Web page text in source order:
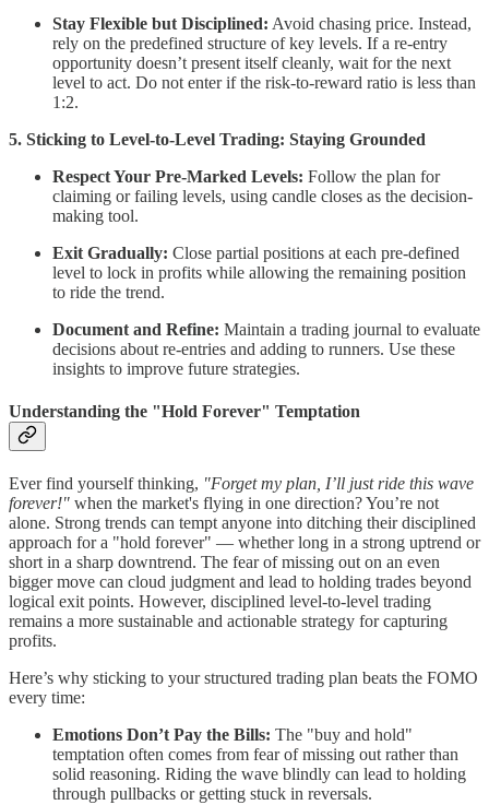
Stay Flexible but Disciplined: Avoid chasing price. Instead,
rely on the predefined structure of key levels. If a re-entry
opportunity doesn’t present itself cleanly, wait for the next
level to act. Do not enter if the risk-to-reward ratio is less than
1:2.
5. Sticking to Level-to-Level Trading: Staying Grounded
Respect Your Pre-Marked Levels: Follow the plan for
claiming or failing levels, using candle closes as the decision-
making tool.
Exit Gradually: Close partial positions at each pre-defined
level to lock in profits while allowing the remaining position
to ride the trend.
Document and Refine: Maintain a trading journal to evaluate
decisions about re-entries and adding to runners. Use these
insights to improve future strategies.
Understanding the "Hold Forever" Temptation
Ever find yourself thinking, "Forget my plan, I’ll just ride this wave
forever!" when the market's flying in one direction? You’re not
alone. Strong trends can tempt anyone into ditching their disciplined
approach for a "hold forever" — whether long in a strong uptrend or
short in a sharp downtrend. The fear of missing out on an even
bigger move can cloud judgment and lead to holding trades beyond
logical exit points. However, disciplined level-to-level trading
remains a more sustainable and actionable strategy for capturing
profits.
Here’s why sticking to your structured trading plan beats the FOMO
every time:
Emotions Don’t Pay the Bills: The "buy and hold"
temptation often comes from fear of missing out rather than
solid reasoning. Riding the wave blindly can lead to holding
through pullbacks or getting stuck in reversals.